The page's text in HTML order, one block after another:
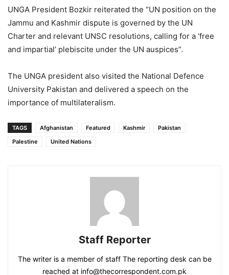
UNGA President Bozkir reiterated the “UN position on the
Jammu and Kashmir dispute is governed by the UN
Charter and relevant UNSC resolutions, calling for a ‘free
and impartial’ plebiscite under the UN auspices”.
The UNGA president also visited the National Defence
University Pakistan and delivered a speech on the
importance of multilateralism.
TAGS Afghanistan Featured Kashmir
Pakistan
Palestine
United Nations
Staff Reporter
The writer is a member of staff The reporting desk can be
reached at info@thecorrespondent.com.pk